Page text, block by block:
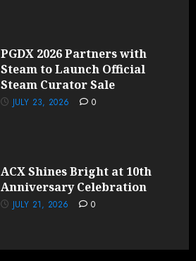
PGDX 2026 Partners with
Steam to Launch Official
Steam Curator Sale
JULY 23, 2026 0
ACX Shines Bright at 10th
Anniversary Celebration
JULY 21, 2026 0